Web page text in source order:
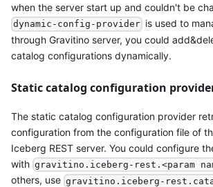
when the server start up and couldn't be
dynamic-config-provider is used to
through Gravitino server, you could
catalog configurations dynamically.
Static catalog configuration
The static catalog configuration provider
configuration from the configuration file of
Iceberg REST server. You could configure
with gravitino.iceberg-rest.<param
others, use gravitino.iceberg-